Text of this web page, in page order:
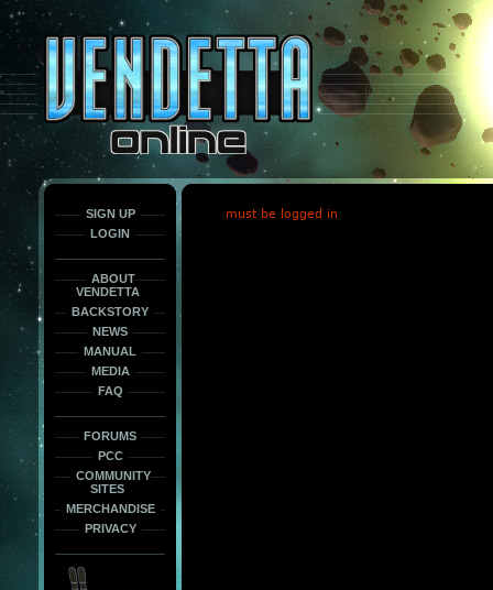
only
force
load
the
font
face
fonts.
SIGN UP
LOGIN
ABOUT
VENDETTA
BACKSTORY
NEWS
MANUAL
MEDIA
FAQ
FORUMS
PCC
COMMUNITY
SITES
MERCHANDISE
PRIVACY
must be logged in